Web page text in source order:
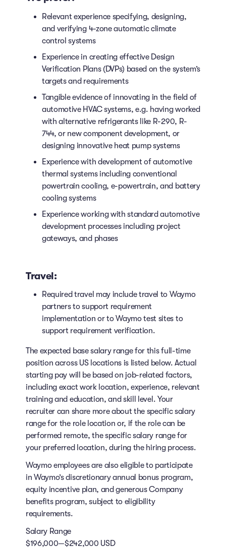
Relevant experience specifying, designing,
and verifying 4-zone automatic climate
control systems
Experience in creating effective Design
Verification Plans (DVPs) based on the system’s
targets and requirements
Tangible evidence of innovating in the field of
automotive HVAC systems, e.g. having worked
with alternative refrigerants like R-290, R-
744, or new component development, or
designing innovative heat pump systems
Experience with development of automotive
thermal systems including conventional
powertrain cooling, e-powertrain, and battery
cooling systems
Experience working with standard automotive
development processes including project
gateways, and phases
Travel:
Required travel may include travel to Waymo
partners to support requirement
implementation or to Waymo test sites to
support requirement verification.
The expected base salary range for this full-time
position across US locations is listed below. Actual
starting pay will be based on job-related factors,
including exact work location, experience, relevant
training and education, and skill level. Your
recruiter can share more about the specific salary
range for the role location or, if the role can be
performed remote, the specific salary range for
your preferred location, during the hiring process.
Waymo employees are also eligible to participate
in Waymo’s discretionary annual bonus program,
equity incentive plan, and generous Company
benefits program, subject to eligibility
requirements.
Salary Range
$196,000—$242,000 USD